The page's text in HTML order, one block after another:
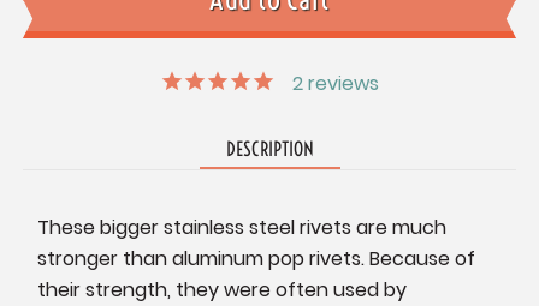
2reviews
DESCRIPTION
These bigger stainless steel rivets are much
stronger than aluminum pop rivets. Because of
their strength, they were often used by